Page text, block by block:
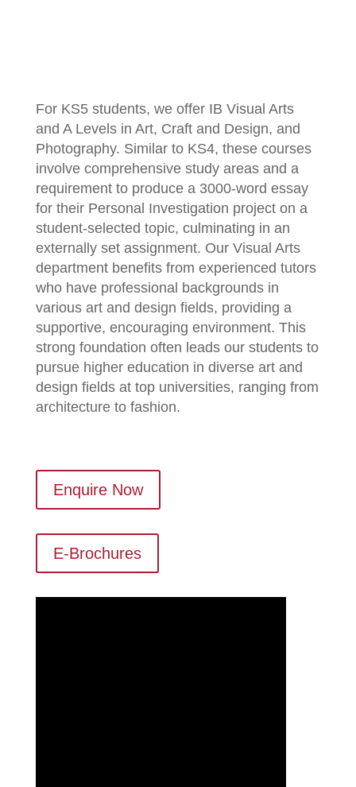
For KS5 students, we offer IB Visual Arts
and A Levels in Art, Craft and Design, and
Photography. Similar to KS4, these courses
involve comprehensive study areas and a
requirement to produce a 3000-word essay
for their Personal Investigation project on a
student-selected topic, culminating in an
externally set assignment. Our Visual Arts
department benefits from experienced tutors
who have professional backgrounds in
various art and design fields, providing a
supportive, encouraging environment. This
strong foundation often leads our students to
pursue higher education in diverse art and
design fields at top universities, ranging from
architecture to fashion.
Enquire Now
E-Brochures